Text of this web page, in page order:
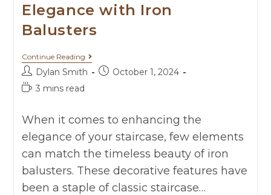
Elegance with Iron
Balusters
Continue Reading
Dylan Smith
October 1, 2024
3 mins read
When it comes to enhancing the
elegance of your staircase, few elements
can match the timeless beauty of iron
balusters. These decorative features have
been a staple of classic staircase…